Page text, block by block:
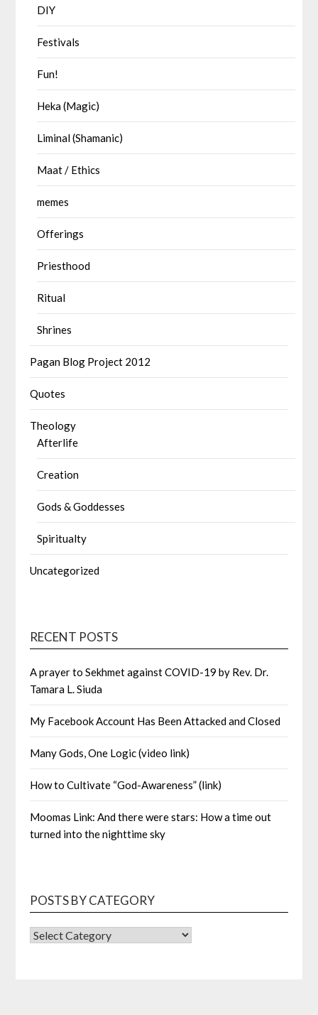
DIY
Festivals
Fun!
Heka (Magic)
Liminal (Shamanic)
Maat / Ethics
memes
Offerings
Priesthood
Ritual
Shrines
Pagan Blog Project 2012
Quotes
Theology
Afterlife
Creation
Gods & Goddesses
Spiritualty
Uncategorized
RECENT POSTS
A prayer to Sekhmet against COVID-19 by Rev. Dr.
Tamara L. Siuda
My Facebook Account Has Been Attacked and Closed
Many Gods, One Logic (video link)
How to Cultivate “God-Awareness” (link)
Moomas Link: And there were stars: How a time out
turned into the nighttime sky
POSTS BY CATEGORY
POSTS